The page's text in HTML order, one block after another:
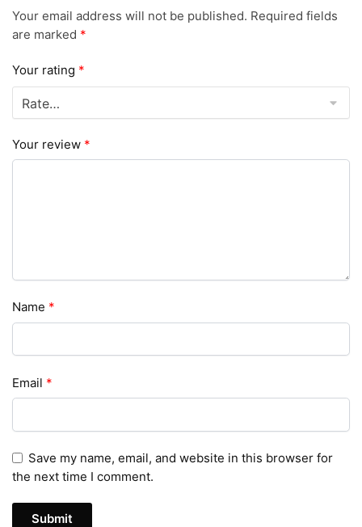
Your email address will not be published. Required fields
are marked *
Your rating *
Your review *
Name *
Email *
Save my name, email, and website in this browser for
the next time I comment.